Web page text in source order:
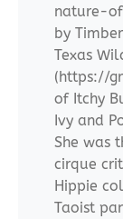
nature-
by
Texas
(https://
of Itchy
Ivy and
She was
cirque
Hippie
Taoist